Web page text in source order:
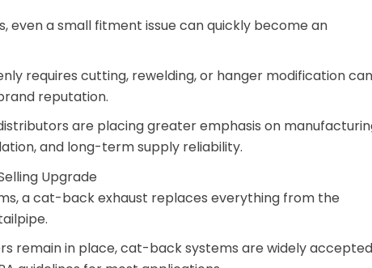
even a small fitment issue can quickly become an
requires cutting, rewelding, or hanger modification can
reputation.
are placing greater emphasis on
and long-term supply reliability.
Upgrade
a cat-back exhaust replaces everything from the
remain in place, cat-back systems are widely accepted